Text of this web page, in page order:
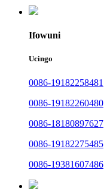
Ifowuni
Ucingo
0086-19182258481
0086-19182260480
0086-18180897627
0086-19182275485
0086-19381607486